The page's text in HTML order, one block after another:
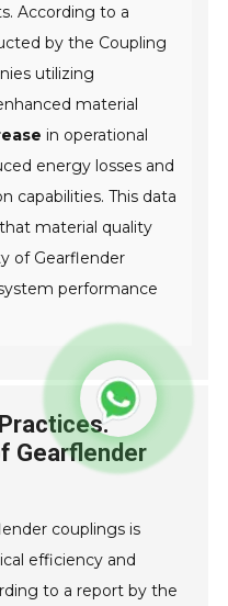
According to a
by the Coupling
utilizing
material
in operational
energy losses and
capabilities. This data
material quality
of Gearflender
performance
Gearflender
couplings is
efficiency and
to a report by the